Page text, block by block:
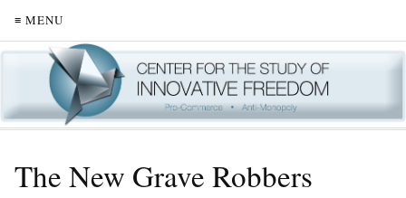
≡ MENU
The New Grave Robbers